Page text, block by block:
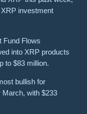
investment
Fund Flows
into XRP products
to $83 million.
bullish for
March, with $233